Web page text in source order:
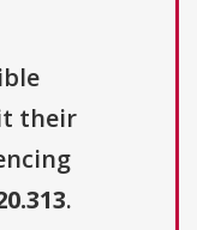
their
.